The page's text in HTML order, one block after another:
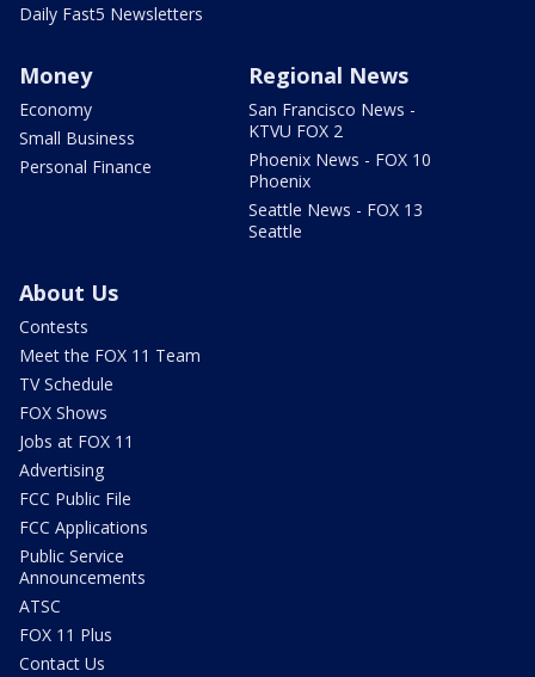
Daily Fast5 Newsletters
Money
Economy
Small Business
Personal Finance
Regional News
San Francisco News -
KTVU FOX 2
Phoenix News - FOX 10
Phoenix
Seattle News - FOX 13
Seattle
About Us
Contests
Meet the FOX 11 Team
TV Schedule
FOX Shows
Jobs at FOX 11
Advertising
FCC Public File
FCC Applications
Public Service
Announcements
ATSC
FOX 11 Plus
Contact Us